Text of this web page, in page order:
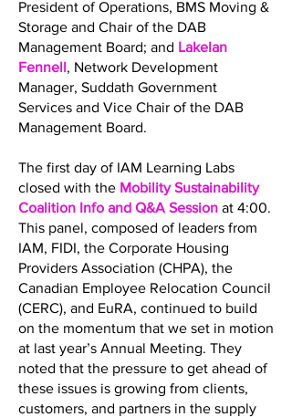
President of Operations, BMS Moving &
Storage and Chair of the DAB
Management Board; and Lakelan
Fennell, Network Development
Manager, Suddath Government
Services and Vice Chair of the DAB
Management Board.
The first day of IAM Learning Labs
closed with the Mobility Sustainability
Coalition Info and Q&A Session at 4:00.
This panel, composed of leaders from
IAM, FIDI, the Corporate Housing
Providers Association (CHPA), the
Canadian Employee Relocation Council
(CERC), and EuRA, continued to build
on the momentum that we set in motion
at last year’s Annual Meeting. They
noted that the pressure to get ahead of
these issues is growing from clients,
customers, and partners in the supply